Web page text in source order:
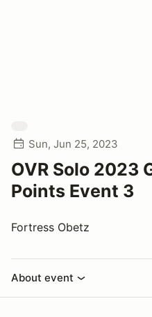
Sun, Jun 25, 2023
OVR Solo 2023
Points Event 3
Fortress Obetz
About event